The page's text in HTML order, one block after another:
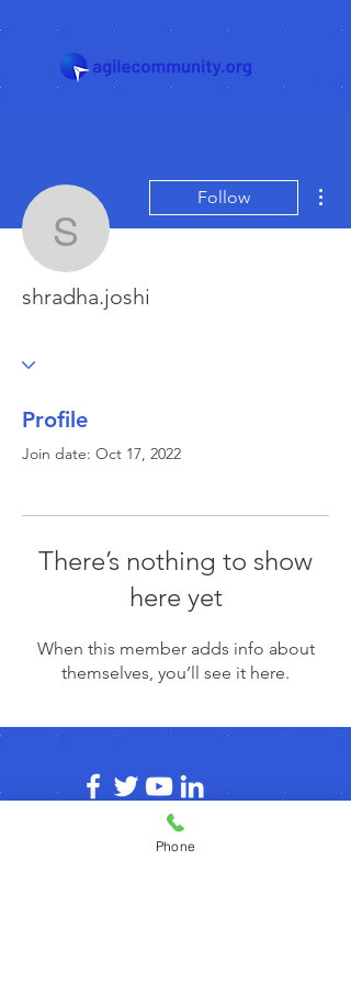
shradha.joshi
Follow
shradha.joshi
Profile
Join date: Oct 17, 2022
There’s nothing to show
here yet
When this member adds info about
themselves, you’ll see it here.
© 2026 by agilecommunity.org
Phone